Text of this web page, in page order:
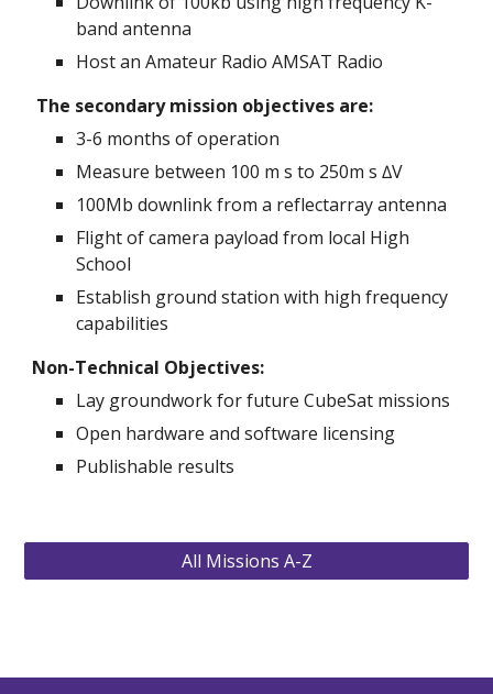
band antenna
Host an Amateur Radio AMSAT Radio
The secondary mission objectives are:
3-6 months of operation
Measure between 100 m s to 250m s ∆V
100Mb downlink from a reflectarray antenna
Flight of camera payload from local High
School
Establish ground station with high frequency
capabilities
Non-Technical Objectives:
Lay groundwork for future CubeSat missions
Open hardware and software licensing
Publishable results
All Missions A-Z